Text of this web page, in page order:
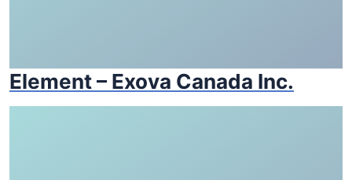
Element – Exova Canada Inc.